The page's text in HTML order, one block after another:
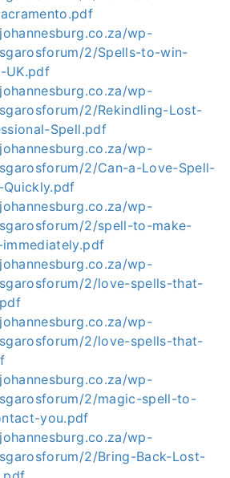
wp-
2/Spells-to-win-
UK.pdf
wp-
2/Rekindling-Lost-
Spell.pdf
wp-
2/Can-a-Love-Spell-
wp-
2/spell-to-make-
wp-
2/love-spells-that-
wp-
2/love-spells-that-
wp-
2/magic-spell-to-
you.pdf
wp-
2/Bring-Back-Lost-